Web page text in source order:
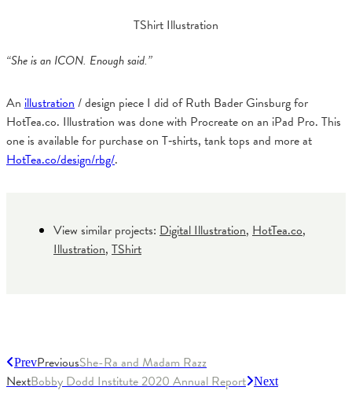
TShirt Illustration
“She is an ICON. Enough said.”
An illustration/ design piece I did of Ruth Bader Ginsburg for
HotTea.co. Illustration was done with Procreate on an iPad Pro. This
one is available for purchase on T‑shirts, tank tops and more at
HotTea.co/design/rbg/.
View similar projects: Digital Illustration, HotTea.co,
Illustration, TShirt
PrevPreviousShe-Ra and Madam Razz
NextBobby Dodd Institute 2020 Annual Report Next